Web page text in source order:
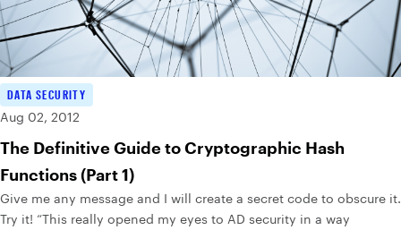
DATA SECURITY
Aug 02, 2012
The Definitive Guide to Cryptographic Hash
Functions (Part 1)
Give me any message and I will create a secret code to obscure it.
Try it! “This really opened my eyes to AD security in a way